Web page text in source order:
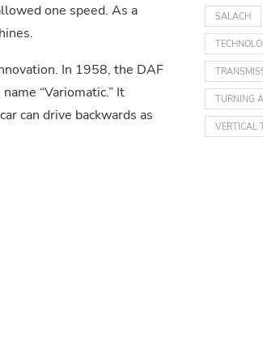
one speed. As a
In 1958, the DAF
“Variomatic.” It
can drive backwards as
SALACH
TURNING
VERTICAL